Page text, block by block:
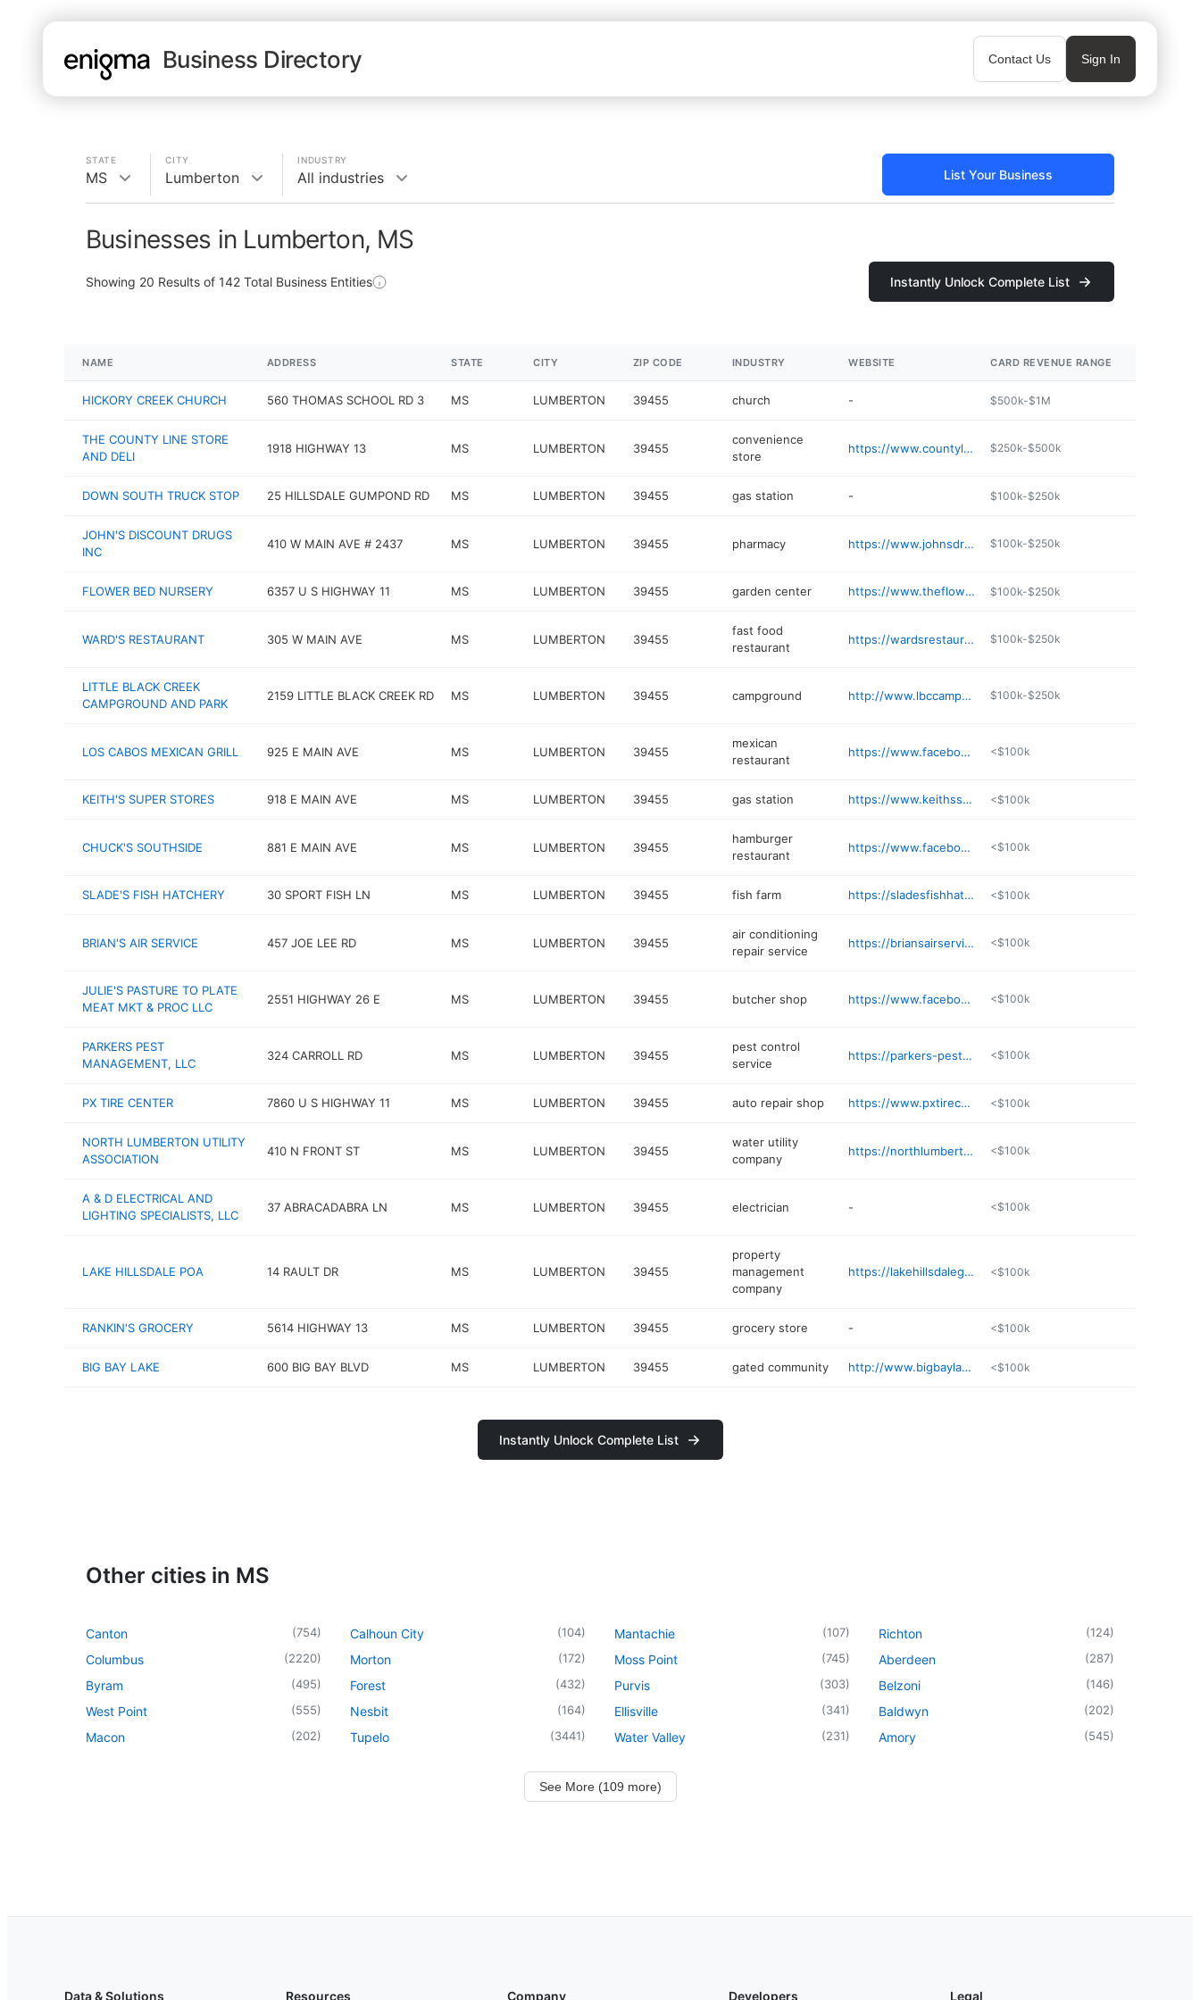
Business Directory Contact Us Sign In
STATE
MS
CITY
Lumberton
INDUSTRY
All industries List Your Business
Businesses in Lumberton, MS
Showing 20 Results of 142 Total Business Entities Instantly Unlock Complete List
NAME ADDRESS STATE CITY ZIP CODE INDUSTRY WEBSITE CARD REVENUE RANGE
HICKORY CREEK CHURCH 560 THOMAS SCHOOL RD 3 MS LUMBERTON 39455 church - $500k-$1M
THE COUNTY LINE STORE
AND DELI
1918 HIGHWAY 13 MS LUMBERTON 39455
convenience
store
https://www.countyline.com $250k-$500k
DOWN SOUTH TRUCK STOP 25 HILLSDALE GUMPOND RD MS LUMBERTON 39455 gas station - $100k-$250k
JOHN'S DISCOUNT DRUGS
INC
410 W MAIN AVE # 2437 MS LUMBERTON 39455 pharmacy https://www.johnsdrugs.com $100k-$250k
FLOWER BED NURSERY 6357 U S HIGHWAY 11 MS LUMBERTON 39455 garden center https://www.theflowerbednursery.com $100k-$250k
WARD'S RESTAURANT 305 W MAIN AVE MS LUMBERTON 39455
fast food
restaurant
https://wardsrestaurants.com $100k-$250k
LITTLE BLACK CREEK
CAMPGROUND AND PARK
2159 LITTLE BLACK CREEK RD MS LUMBERTON 39455 campground http://www.lbccampground.com $100k-$250k
LOS CABOS MEXICAN GRILL 925 E MAIN AVE MS LUMBERTON 39455
mexican
restaurant
https://www.facebook.com/profile.php?id=100089618153422 <$100k
KEITH'S SUPER STORES 918 E MAIN AVE MS LUMBERTON 39455 gas station https://www.keithssuperstores.com <$100k
CHUCK'S SOUTHSIDE 881 E MAIN AVE MS LUMBERTON 39455
hamburger
restaurant
https://www.facebook.com/profile.php?id=61551360195692 <$100k
SLADE'S FISH HATCHERY 30 SPORT FISH LN MS LUMBERTON 39455 fish farm https://sladesfishhatchery.net <$100k
BRIAN'S AIR SERVICE 457 JOE LEE RD MS LUMBERTON 39455
air conditioning
repair service
https://briansairservice.com <$100k
JULIE'S PASTURE TO PLATE
MEAT MKT & PROC LLC
2551 HIGHWAY 26 E MS LUMBERTON 39455 butcher shop https://www.facebook.com/Juliespasture2plate <$100k
PARKERS PEST
MANAGEMENT, LLC
324 CARROLL RD MS LUMBERTON 39455
pest control
service
https://parkers-pest-management-llc.business.site <$100k
PX TIRE CENTER 7860 U S HIGHWAY 11 MS LUMBERTON 39455 auto repair shop https://www.pxtirecenter.com <$100k
NORTH LUMBERTON UTILITY
ASSOCIATION
410 N FRONT ST MS LUMBERTON 39455
water utility
company
https://northlumbertonut.org <$100k
A & D ELECTRICAL AND
LIGHTING SPECIALISTS, LLC
37 ABRACADABRA LN MS LUMBERTON 39455 electrician - <$100k
LAKE HILLSDALE POA 14 RAULT DR MS LUMBERTON 39455
property
management
company
https://lakehillsdalegolf.com <$100k
RANKIN'S GROCERY 5614 HIGHWAY 13 MS LUMBERTON 39455 grocery store - <$100k
BIG BAY LAKE 600 BIG BAY BLVD MS LUMBERTON 39455 gated community http://www.bigbaylake.com <$100k
Instantly Unlock Complete List
Other cities in MS
Canton (754)
Columbus (2220)
Byram (495)
West Point (555)
Macon (202)
Calhoun City (104)
Morton (172)
Forest (432)
Nesbit (164)
Tupelo (3441)
Mantachie (107)
Moss Point (745)
Purvis (303)
Ellisville (341)
Water Valley (231)
Richton (124)
Aberdeen (287)
Belzoni (146)
Baldwyn (202)
Amory (545)
See More (109 more)
Data & Solutions Resources Company Developers Legal